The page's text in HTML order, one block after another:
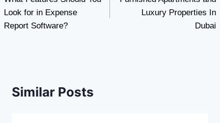
navigation
Look for in Expense
Report Software?
Luxury Properties In
Dubai
Similar Posts